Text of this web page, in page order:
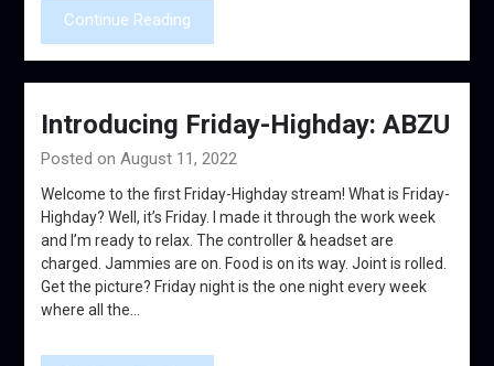
Continue Reading
Introducing Friday-Highday: ABZU
Posted on August 11, 2022
Welcome to the first Friday-Highday stream! What is Friday-
Highday? Well, it’s Friday. I made it through the work week
and I’m ready to relax. The controller & headset are
charged. Jammies are on. Food is on its way. Joint is rolled.
Get the picture? Friday night is the one night every week
where all the…